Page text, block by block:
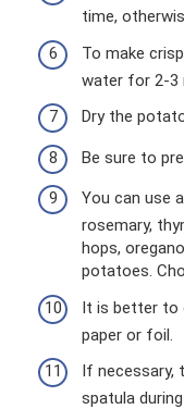
time,
To make
water for 2-3
Dry the
Be sure to
You can use
rosemary,
hops,
potatoes.
It is better to
paper or foil.
If necessary,
spatula